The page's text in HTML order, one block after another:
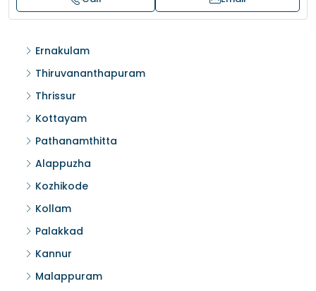
Ernakulam
Thiruvananthapuram
Thrissur
Kottayam
Pathanamthitta
Alappuzha
Kozhikode
Kollam
Palakkad
Kannur
Malappuram